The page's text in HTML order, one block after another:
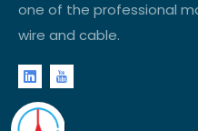
one of the professional
wire and cable.